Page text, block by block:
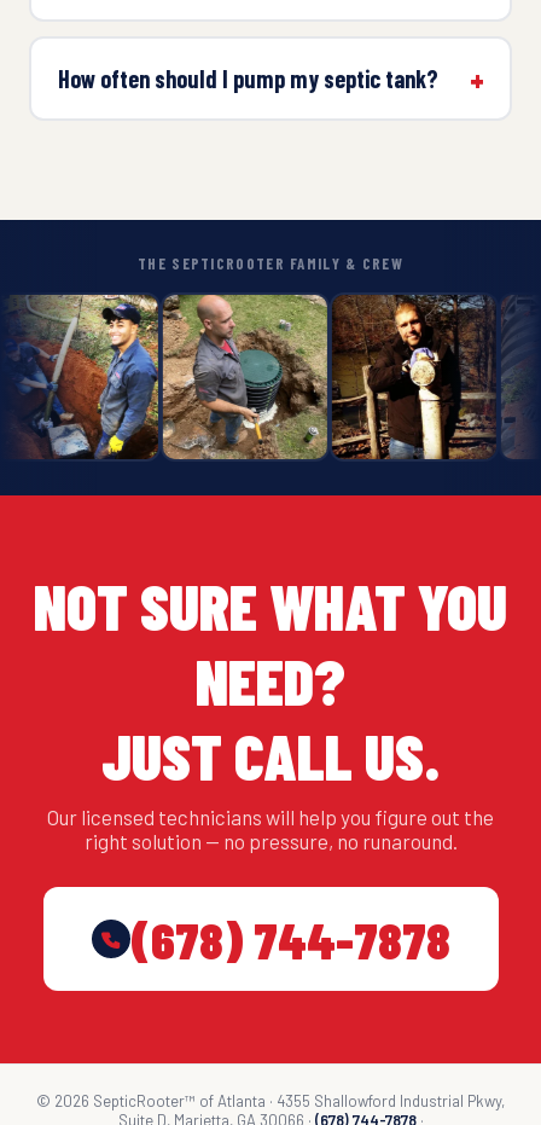
How often should I pump my septic tank?
THE SEPTICROOTER FAMILY & CREW
NOT SURE WHAT YOU
NEED?
JUST CALL US.
Our licensed technicians will help you figure out the
right solution — no pressure, no runaround.
(678) 744-7878
© 2026 SepticRooter™ of Atlanta · 4355 Shallowford Industrial Pkwy,
Suite D, Marietta, GA 30066 · (678) 744-7878·